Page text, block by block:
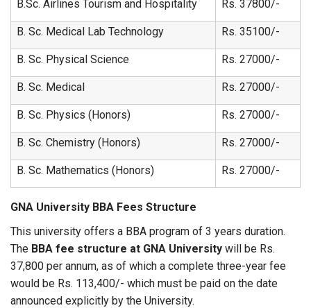
B.Sc. Airlines Tourism and Hospitality Rs. 37800/-
B. Sc. Medical Lab Technology Rs. 35100/-
B. Sc. Physical Science Rs. 27000/-
B. Sc. Medical Rs. 27000/-
B. Sc. Physics (Honors) Rs. 27000/-
B. Sc. Chemistry (Honors) Rs. 27000/-
B. Sc. Mathematics (Honors) Rs. 27000/-
GNA University BBA Fees Structure
This university offers a BBA program of 3 years duration.
The BBA fee structure at GNA University will be Rs.
37,800 per annum, as of which a complete three-year fee
would be Rs. 113,400/- which must be paid on the date
announced explicitly by the University.